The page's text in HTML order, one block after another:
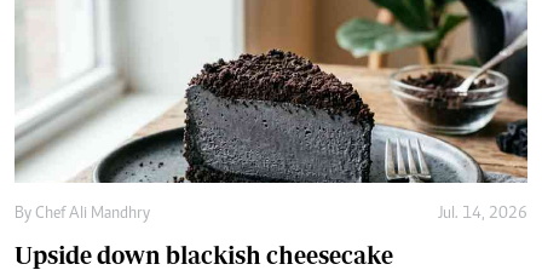
By Chef Ali Mandhry Jul. 14, 2026
Upside down blackish cheesecake